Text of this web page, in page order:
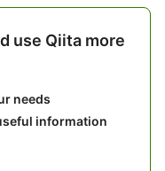
use Qiita more
needs
information